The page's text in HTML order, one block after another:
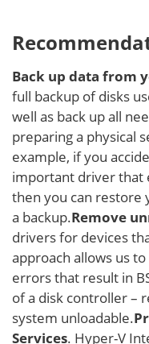
Back up data from
full backup of disks
well as back up all
preparing a physical
example, if you
important driver that
then you can restore
a backup.Remove
drivers for devices
approach allows us
errors that result in
of a disk controller –
system unloadable.
Services. Hyper-V